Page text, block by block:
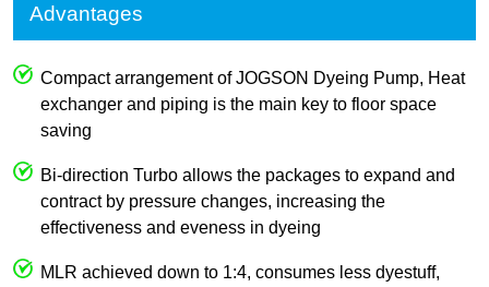
Advantages
Compact arrangement of JOGSON Dyeing Pump, Heat
exchanger and piping is the main key to floor space
saving
Bi-direction Turbo allows the packages to expand and
contract by pressure changes, increasing the
effectiveness and eveness in dyeing
MLR achieved down to 1:4, consumes less dyestuff,